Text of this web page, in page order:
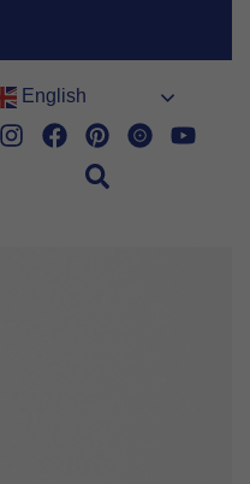
English